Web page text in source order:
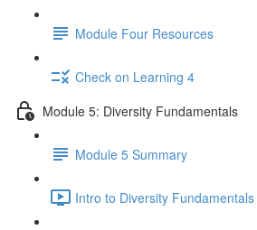
Module Four Resources
Check on Learning 4
Module 5: Diversity Fundamentals
Module 5 Summary
Intro to Diversity